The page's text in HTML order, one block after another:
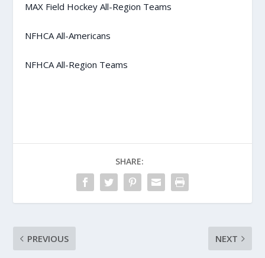
MAX Field Hockey All-Region Teams
NFHCA All-Americans
NFHCA All-Region Teams
SHARE:
PREVIOUS NEXT